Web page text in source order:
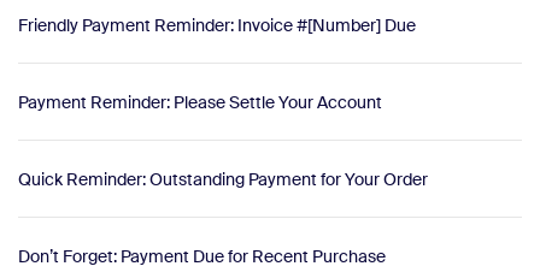
Friendly Payment Reminder: Invoice #[Number] Due
Payment Reminder: Please Settle Your Account
Quick Reminder: Outstanding Payment for Your Order
Don’t Forget: Payment Due for Recent Purchase